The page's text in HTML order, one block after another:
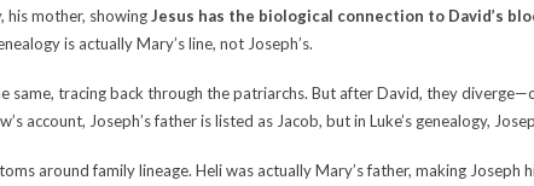
his mother, showingJesus has the biological connection to David’s
is actually Mary’s line, not Joseph’s.
same, tracing back through the patriarchs. But after David, they
account, Joseph’s father is listed as Jacob, but in Luke’s genealogy,
around family lineage. Heli was actually Mary’s father, making Joseph